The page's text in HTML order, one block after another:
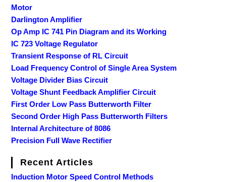
Motor
Darlington Amplifier
Op Amp IC 741 Pin Diagram and its Working
IC 723 Voltage Regulator
Transient Response of RL Circuit
Load Frequency Control of Single Area System
Voltage Divider Bias Circuit
Voltage Shunt Feedback Amplifier Circuit
First Order Low Pass Butterworth Filter
Second Order High Pass Butterworth Filters
Internal Architecture of 8086
Precision Full Wave Rectifier
Recent Articles
Induction Motor Speed Control Methods